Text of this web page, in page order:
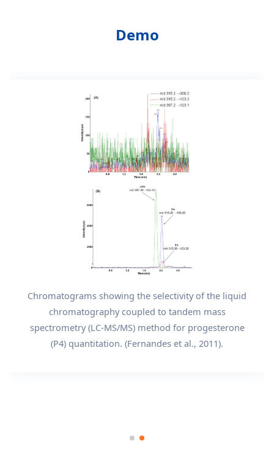
Demo
Chromatograms showing the selectivity of the liquid
chromatography coupled to tandem mass
spectrometry (LC-MS/MS) method for progesterone
(P4) quantitation. (Fernandes et al., 2011).